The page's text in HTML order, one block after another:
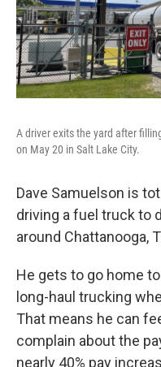
A driver exits the yard after
on May 20 in Salt Lake City.
Dave Samuelson is
driving a fuel truck to
around Chattanooga,
He gets to go home
long-haul trucking
That means he can
complain about the
nearly 40% pay